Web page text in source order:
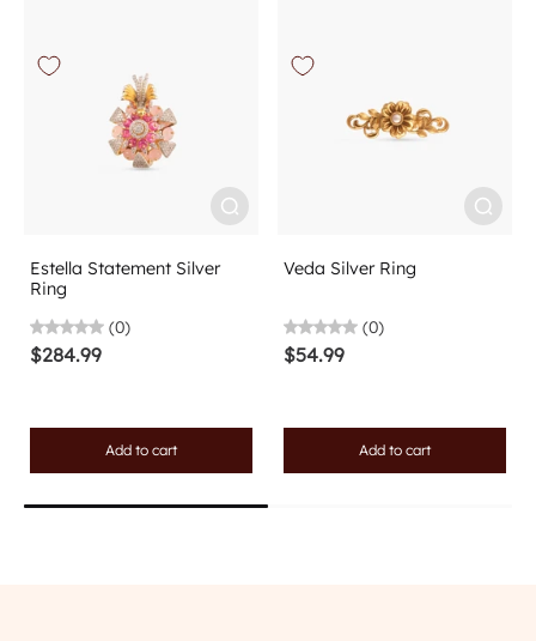
Estella Statement Silver
Ring
(0)
$284.99
Add to cart
Veda Silver Ring
(0)
$54.99
Add to cart